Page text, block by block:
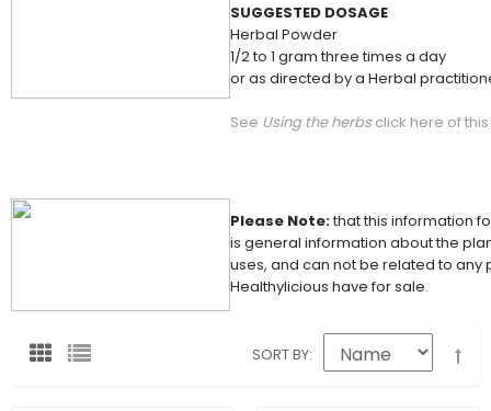
SUGGESTED DOSAGE
Herbal Powder
1/2 to 1 gram three times a day
or as directed by a Herbal
See Using the herbsclick here of
Please Note:that this information
is general information about the
uses, and can not be related to any
Healthylicious have for sale.
SORT BY